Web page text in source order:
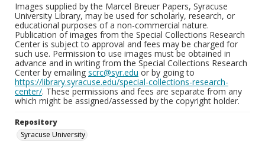
Images supplied by the Marcel Breuer Papers, Syracuse
University Library, may be used for scholarly, research, or
educational purposes of a non-commercial nature.
Publication of images from the Special Collections Research
Center is subject to approval and fees may be charged for
such use. Permission to use images must be obtained in
advance and in writing from the Special Collections Research
Center by emailing scrc@syr.edu or by going to
https://library.syracuse.edu/special-collections-research-
center/. These permissions and fees are separate from any
which might be assigned/assessed by the copyright holder.
Repository
Syracuse University